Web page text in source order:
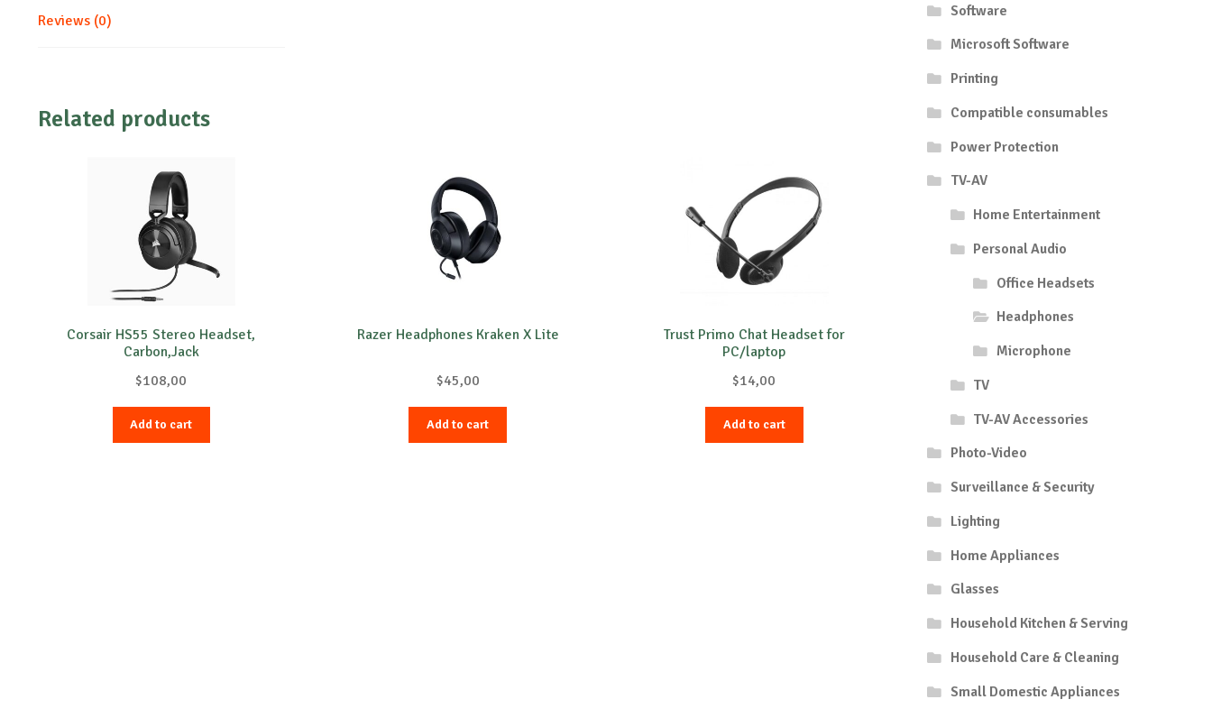
Reviews (0)
Related products
Corsair HS55 Stereo Headset,
Carbon,Jack
$108,00
Add to cart
Razer Headphones Kraken X Lite
$45,00
Add to cart
Trust Primo Chat Headset for
PC/laptop
$14,00
Add to cart
Software
Microsoft Software
Printing
Compatible consumables
Power Protection
TV-AV
Home Entertainment
Personal Audio
Office Headsets
Headphones
Microphone
TV
TV-AV Accessories
Photo-Video
Surveillance & Security
Lighting
Home Appliances
Glasses
Household Kitchen & Serving
Household Care & Cleaning
Small Domestic Appliances